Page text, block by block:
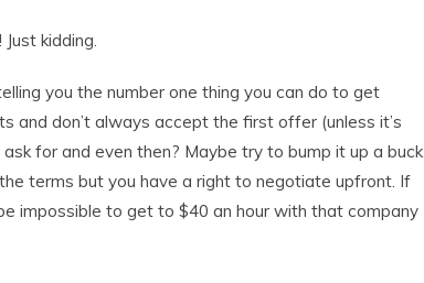
kidding.
you the number one thing you can do to get
and don’t always accept the first offer (unless it’s
for and even then? Maybe try to bump it up a buck
terms but you have a right to negotiate upfront. If
impossible to get to $40 an hour with that company